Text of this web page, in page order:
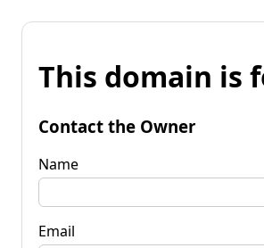
This domain is
Contact the Owner
Name
Email